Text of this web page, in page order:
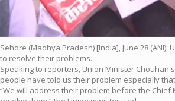
Sehore (Madhya Pradesh) [India], June 28
to resolve their problems.
Speaking to reporters, Union Minister Chouhan
people have told us their problem especially
“We will address their problem before the